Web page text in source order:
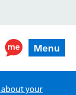
Menu
about your